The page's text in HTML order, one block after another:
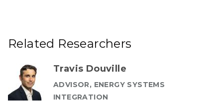
Related Researchers
Travis Douville
ADVISOR, ENERGY SYSTEMS
INTEGRATION